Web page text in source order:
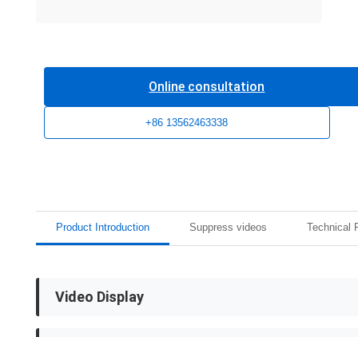
Online consultation
+86 13562463338
Product Introduction Suppress videos Technical
Video Display